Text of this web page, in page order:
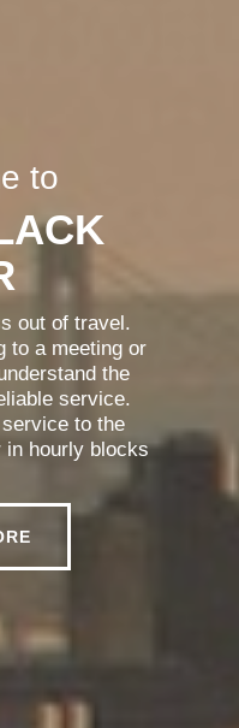
to
out of travel.
to a meeting or
the
service.
to the
in hourly blocks
Car.